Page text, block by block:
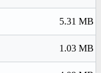
5.31 MB
1.03 MB